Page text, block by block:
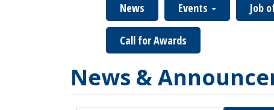
News Events Job
Call for Awards
News &